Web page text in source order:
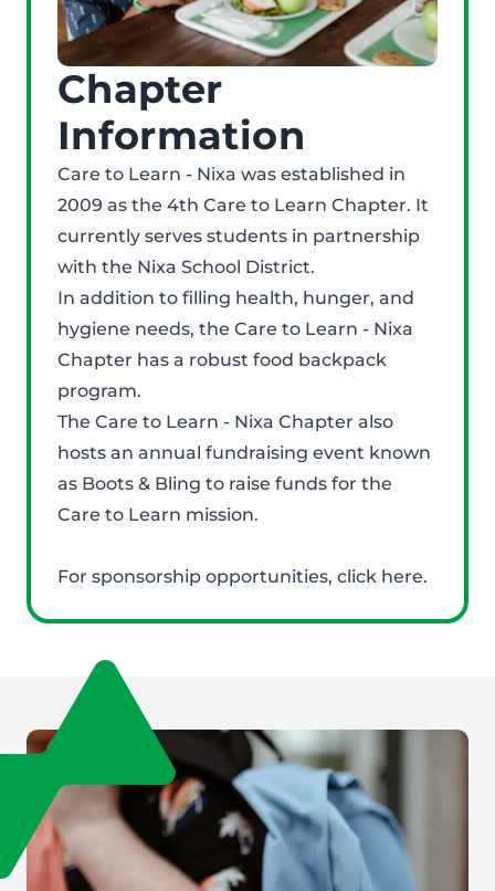
Chapter
Information
Care to Learn - Nixa was established in
2009 as the 4th Care to Learn Chapter. It
currently serves students in partnership
with the Nixa School District.
In addition to filling health, hunger, and
hygiene needs, the Care to Learn - Nixa
Chapter has a robust food backpack
program.
The Care to Learn - Nixa Chapter also
hosts an annual fundraising event known
as Boots & Bling to raise funds for the
Care to Learn mission.
For sponsorship opportunities, click here.